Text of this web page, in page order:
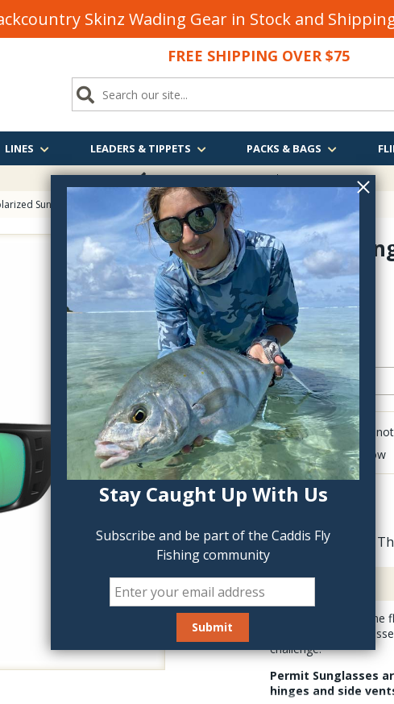
Stay Caught Up With Us
Subscribe and be part of the Caddis Fly
Fishing community
Skinz Wading Gear in Stock and
FREE SHIPPING OVER $75
LINES LEADERS & TIPPETS PACKS & BAGS
FREE SHIPPINGOVER $75
Sunglasses > Costa Permit Sunglasses
Permit
PT--
$280.00
Click to add
Delete last row
Description
Chasing permit on
Costa Permit
challenge.
Permit Sunglasses
hinges and side